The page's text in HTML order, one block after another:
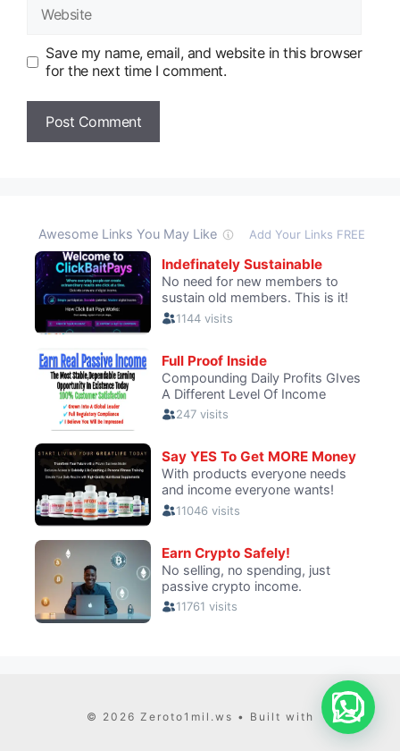
Save my name, email, and website in this browser
for the next time I comment.
© 2026 Zeroto1mil.ws • Built with